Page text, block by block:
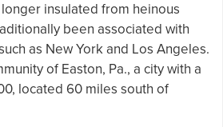
insulated from heinous
been associated with
as New York and Los Angeles.
of Easton, Pa., a city with a
located 60 miles south of